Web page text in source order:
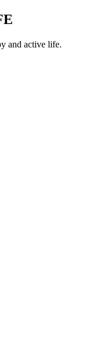
and active life.